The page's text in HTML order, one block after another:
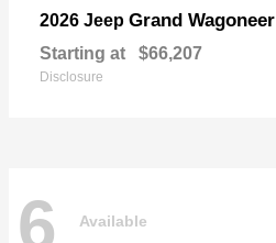
2026 Jeep Grand Wagoneer
Starting at $66,207
Disclosure
6 Available